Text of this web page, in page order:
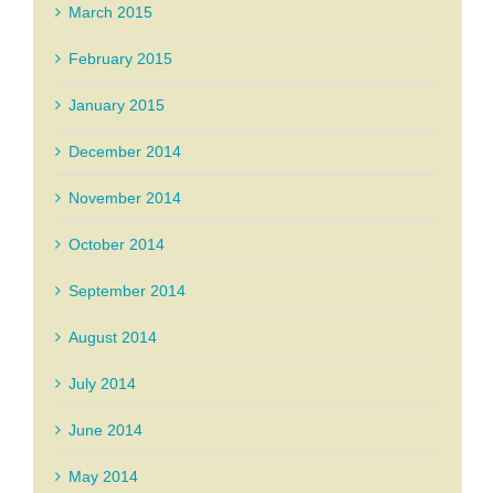
March 2015
February 2015
January 2015
December 2014
November 2014
October 2014
September 2014
August 2014
July 2014
June 2014
May 2014